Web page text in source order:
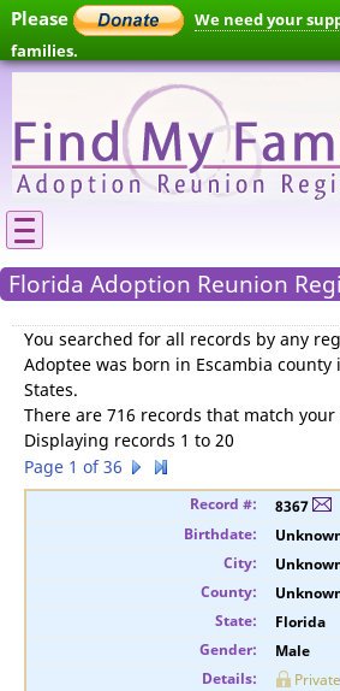
Please
We need your
families.
Florida Adoption Reunion
You searched for all records by any
Adoptee was born in Escambia county
States.
There are 716 records that match
Displaying records 1 to 20
Page 1 of 36
8367
Florida
Male
Private